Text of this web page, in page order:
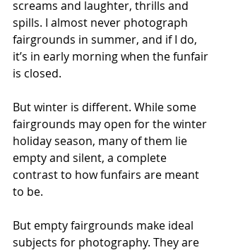
screams and laughter, thrills and
spills. I almost never photograph
fairgrounds in summer, and if I do,
it’s in early morning when the funfair
is closed.
But winter is different. While some
fairgrounds may open for the winter
holiday season, many of them lie
empty and silent, a complete
contrast to how funfairs are meant
to be.
But empty fairgrounds make ideal
subjects for photography. They are